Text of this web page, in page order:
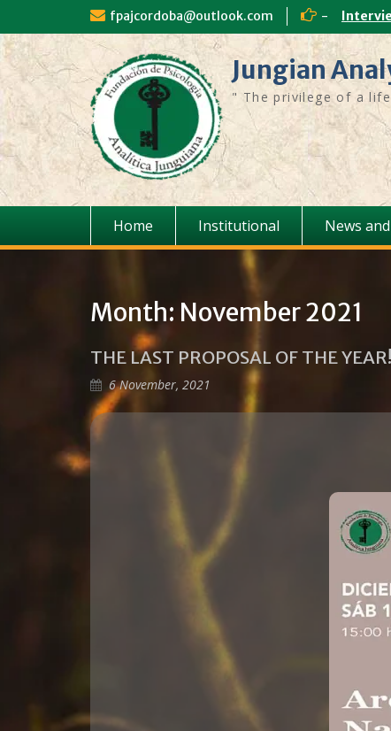
fpajcordoba@outlook.com -
Jungian
" The privilege of a
Home Institutional News
Month: November 2021
THE LAST PROPOSAL OF THE YEAR!
6 November, 2021